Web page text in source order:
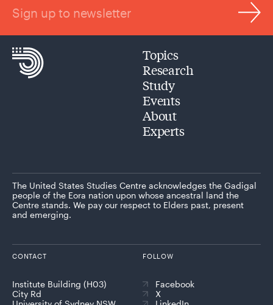
Sign up to newsletter
Topics
Research
Study
Events
About
Experts
The United States Studies Centre acknowledges the Gadigal
people of the Eora nation upon whose ancestral land the
Centre stands. We pay our respect to Elders past, present
and emerging.
CONTACT
Institute Building (H03)
City Rd
FOLLOW
Facebook
X